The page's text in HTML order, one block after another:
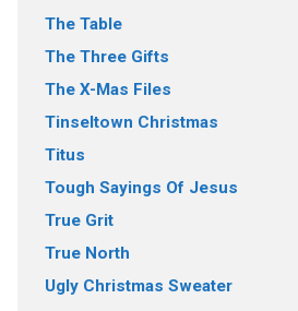
The Table
The Three Gifts
The X-Mas Files
Tinseltown Christmas
Titus
Tough Sayings Of Jesus
True Grit
True North
Ugly Christmas Sweater